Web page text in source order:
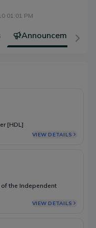
01:01 PM
Announcements
[HDL]
VIEW DETAILS
the Independent
VIEW DETAILS